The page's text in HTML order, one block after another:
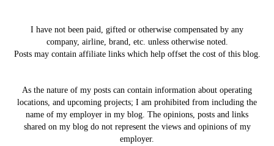
I have not been paid, gifted or otherwise compensated by any
company, airline, brand, etc. unless otherwise noted.
Posts may contain affiliate links which help offset the cost of this blog.
As the nature of my posts can contain information about operating
locations, and upcoming projects; I am prohibited from including the
name of my employer in my blog. The opinions, posts and links
shared on my blog do not represent the views and opinions of my
employer.